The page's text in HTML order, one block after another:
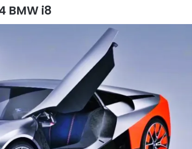
BMW i8